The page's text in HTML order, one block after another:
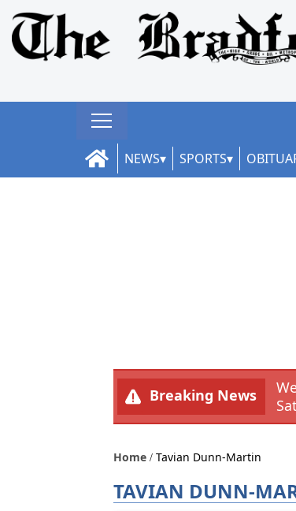
NEWS SPORTS
Breaking News
Home Tavian Dunn-Martin
TAVIAN DUNN-